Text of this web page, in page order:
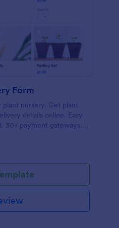
Form
nursery. Get plant
details online. Easy
30+ payment gateways.